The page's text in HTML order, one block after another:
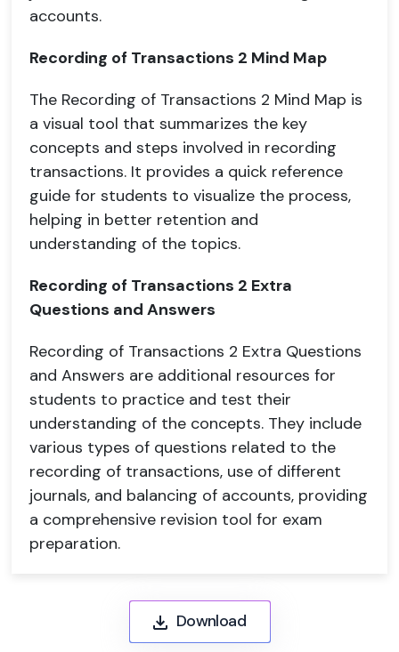
accounts.
Recording of Transactions 2 Mind Map
The Recording of Transactions 2 Mind Map is
a visual tool that summarizes the key
concepts and steps involved in recording
transactions. It provides a quick reference
guide for students to visualize the process,
helping in better retention and
understanding of the topics.
Recording of Transactions 2 Extra
Questions and Answers
Recording of Transactions 2 Extra Questions
and Answers are additional resources for
students to practice and test their
understanding of the concepts. They include
various types of questions related to the
recording of transactions, use of different
journals, and balancing of accounts, providing
a comprehensive revision tool for exam
preparation.
Download